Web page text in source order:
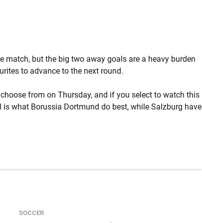
but the big two away goals are a heavy burden
to advance to the next round.
from on Thursday, and if you select to watch this
what Borussia Dortmund do best, while Salzburg have
SOCCER